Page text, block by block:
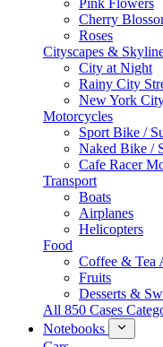
Pink Flowers
Cherry
Roses
Cityscapes &
City at Night
Rainy City
New York
Motorcycles
Sport Bike /
Naked Bike /
Cafe Racer
Transport
Boats
Airplanes
Helicopters
Food
Coffee & Tea
Fruits
Desserts &
All 850 Cases
Notebooks